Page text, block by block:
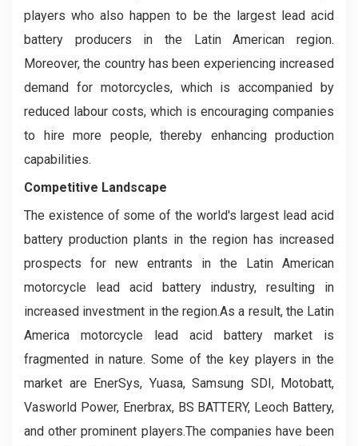
players who also happen to be the largest lead acid
battery producers in the Latin American region.
Moreover, the country has been experiencing increased
demand for motorcycles, which is accompanied by
reduced labour costs, which is encouraging companies
to hire more people, thereby enhancing production
capabilities.
Competitive Landscape
The existence of some of the world's largest lead acid
battery production plants in the region has increased
prospects for new entrants in the Latin American
motorcycle lead acid battery industry, resulting in
increased investment in the region.As a result, the Latin
America motorcycle lead acid battery market is
fragmented in nature. Some of the key players in the
market are EnerSys, Yuasa, Samsung SDI, Motobatt,
Vasworld Power, Enerbrax, BS BATTERY, Leoch Battery,
and other prominent players.The companies have been